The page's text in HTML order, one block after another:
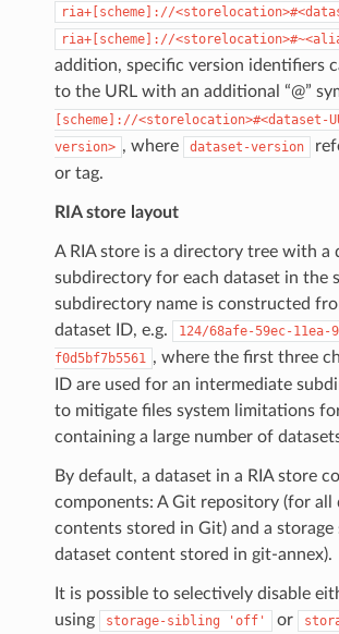
ria+[scheme]://
ria+[scheme]://
addition, specific version identifiers
to the URL with an additional “@”
[scheme]://<storelocation>#<dataset-
version> , where dataset-version
or tag.
RIA store layout
A RIA store is a directory tree with a
subdirectory for each dataset in the
subdirectory name is constructed
dataset ID, e.g.
124/68afe-59ec-11ea-
f0d5bf7b5561 , where the first three
ID are used for an intermediate
to mitigate files system limitations
containing a large number of
By default, a dataset in a RIA store
components: A Git repository (for all
contents stored in Git) and a storage
dataset content stored in git-annex).
It is possible to selectively disable
using
storage-sibling 'off' or